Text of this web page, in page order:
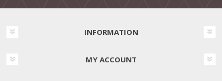
INFORMATION
MY ACCOUNT